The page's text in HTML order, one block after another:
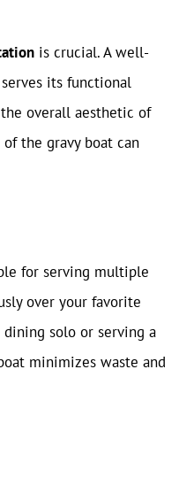
is crucial. A well-
its functional
overall aesthetic of
the gravy boat can
for serving multiple
over your favorite
dining solo or serving a
minimizes waste and